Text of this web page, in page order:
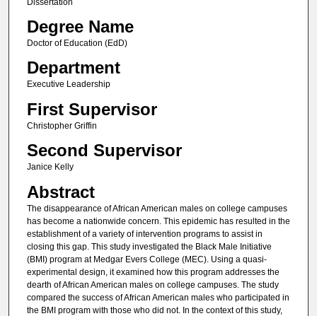
Degree Name
Doctor of Education (EdD)
Department
Executive Leadership
First Supervisor
Christopher Griffin
Second Supervisor
Janice Kelly
Abstract
The disappearance of African American males on college campuses
has become a nationwide concern. This epidemic has resulted in the
establishment of a variety of intervention programs to assist in
closing this gap. This study investigated the Black Male Initiative
(BMI) program at Medgar Evers College (MEC). Using a quasi-
experimental design, it examined how this program addresses the
dearth of African American males on college campuses. The study
compared the success of African American males who participated in
the BMI program with those who did not. In the context of this study,